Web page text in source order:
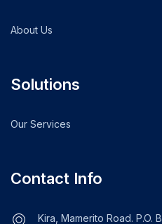
About Us
Solutions
Our Services
Contact Info
Kira, Mamerito Road. P.O.